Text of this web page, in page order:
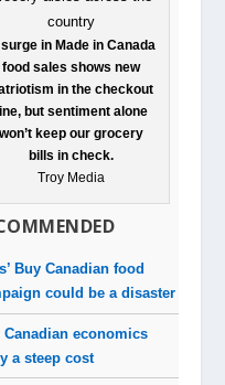
in Made in Canada
food sales shows new
in the checkout
line, but sentiment alone
won’t keep our grocery
bills in check.
Troy Media
Buy Canadian food
could be a disaster
Canadian economics
a steep cost